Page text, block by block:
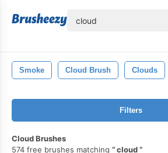
Smoke Cloud Brush Clouds
Filters
Cloud Brushes
574 free brushes matching
cloud